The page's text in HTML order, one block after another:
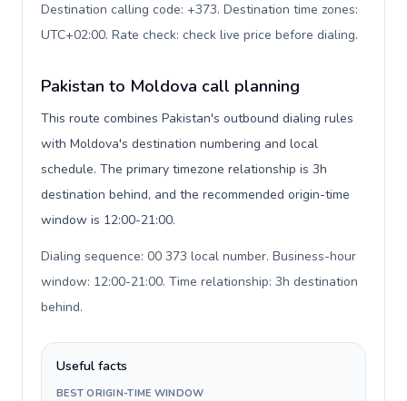
Destination calling code: +373. Destination time zones:
UTC+02:00. Rate check: check live price before dialing.
Pakistan to Moldova call planning
This route combines Pakistan's outbound dialing rules
with Moldova's destination numbering and local
schedule. The primary timezone relationship is 3h
destination behind, and the recommended origin-time
window is 12:00-21:00.
Dialing sequence: 00 373 local number. Business-hour
window: 12:00-21:00. Time relationship: 3h destination
behind.
Useful facts
BEST ORIGIN-TIME WINDOW